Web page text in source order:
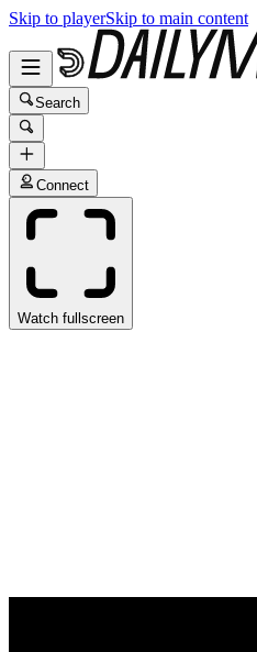
Skip to playerSkip to main content
Search
Connect
Watch fullscreen